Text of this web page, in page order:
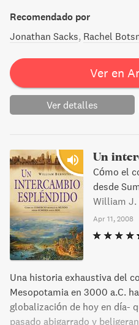
determinadas, y si jugamos
los finitos nos estaremos
Recomendado por
Jonathan Sacks Rachel
Ver en
Ver detalles
Un
Cómo el
desde
William J.
Apr 11, 2008
Una historia exhaustiva del
Mesopotamia en 3000 a.C.
globalización de hoy en día-
pasado abigarrado y